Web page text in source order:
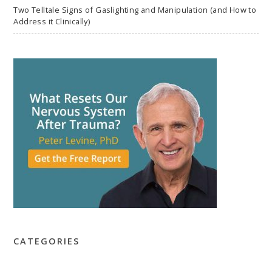
Two Telltale Signs of Gaslighting and Manipulation (and How to
Address it Clinically)
CATEGORIES